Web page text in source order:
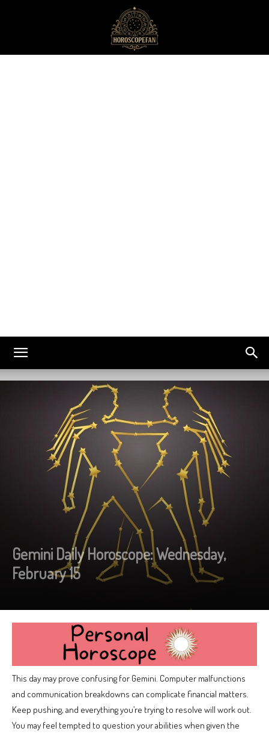
Gemini Daily Horoscope: Wednesday,
February 15
This day may prove confusing for Gemini. Computer malfunctions
and communication breakdowns can complicate financial matters.
Keep pushing, and everything you’re trying to resolve will work out.
You may feel tempted to question your abilities when given the